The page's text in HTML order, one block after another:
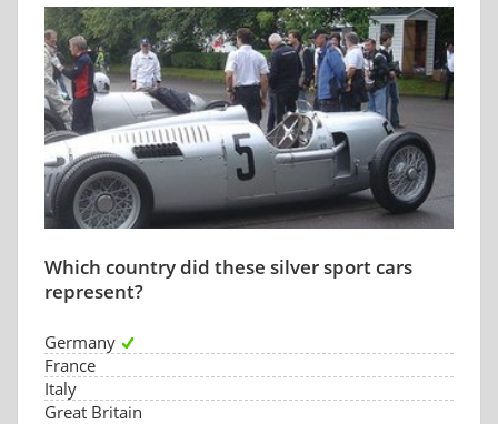
Which country did these silver sport cars
represent?
Germany
France
Italy
Great Britain